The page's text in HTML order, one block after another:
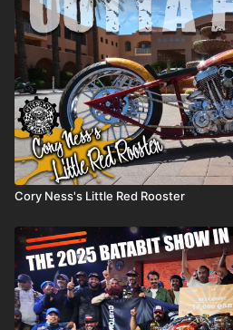
Cory Ness's Little Red Rooster